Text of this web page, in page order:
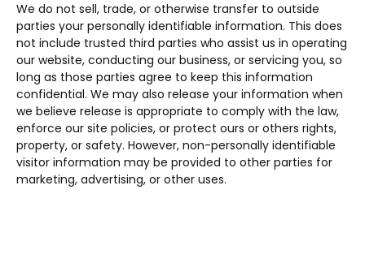
We do not sell, trade, or otherwise transfer to outside
parties your personally identifiable information. This does
not include trusted third parties who assist us in operating
our website, conducting our business, or servicing you, so
long as those parties agree to keep this information
confidential. We may also release your information when
we believe release is appropriate to comply with the law,
enforce our site policies, or protect ours or others rights,
property, or safety. However, non-personally identifiable
visitor information may be provided to other parties for
marketing, advertising, or other uses.